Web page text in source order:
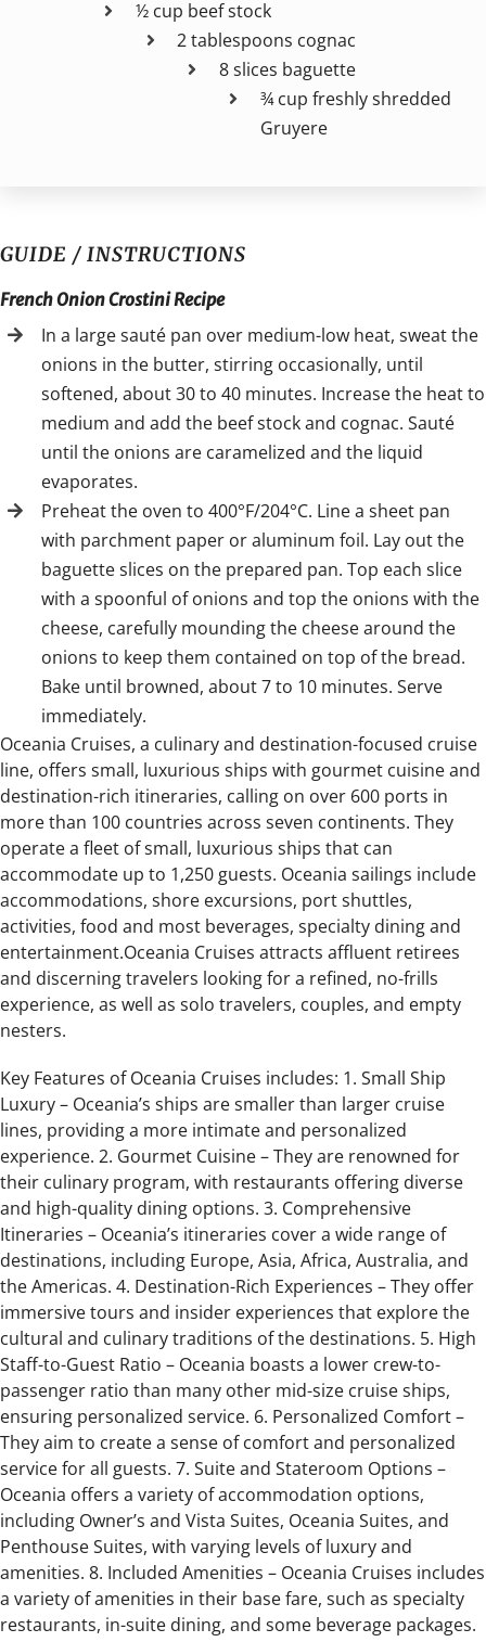
½ cup beef stock
2 tablespoons cognac
8 slices baguette
¾ cup freshly shredded
Gruyere
GUIDE / INSTRUCTIONS
French Onion Crostini Recipe
In a large sauté pan over medium-low heat, sweat the
onions in the butter, stirring occasionally, until
softened, about 30 to 40 minutes. Increase the heat to
medium and add the beef stock and cognac. Sauté
until the onions are caramelized and the liquid
evaporates.
Preheat the oven to 400°F/204°C. Line a sheet pan
with parchment paper or aluminum foil. Lay out the
baguette slices on the prepared pan. Top each slice
with a spoonful of onions and top the onions with the
cheese, carefully mounding the cheese around the
onions to keep them contained on top of the bread.
Bake until browned, about 7 to 10 minutes. Serve
immediately.
Oceania Cruises, a culinary and destination-focused cruise
line, offers small, luxurious ships with gourmet cuisine and
destination-rich itineraries, calling on over 600 ports in
more than 100 countries across seven continents. They
operate a fleet of small, luxurious ships that can
accommodate up to 1,250 guests. Oceania sailings include
accommodations, shore excursions, port shuttles,
activities, food and most beverages, specialty dining and
entertainment.Oceania Cruises attracts affluent retirees
and discerning travelers looking for a refined, no-frills
experience, as well as solo travelers, couples, and empty
nesters.
Key Features of Oceania Cruises includes: 1. Small Ship
Luxury – Oceania’s ships are smaller than larger cruise
lines, providing a more intimate and personalized
experience. 2. Gourmet Cuisine – They are renowned for
their culinary program, with restaurants offering diverse
and high-quality dining options. 3. Comprehensive
Itineraries – Oceania’s itineraries cover a wide range of
destinations, including Europe, Asia, Africa, Australia, and
the Americas. 4. Destination-Rich Experiences – They offer
immersive tours and insider experiences that explore the
cultural and culinary traditions of the destinations. 5. High
Staff-to-Guest Ratio – Oceania boasts a lower crew-to-
passenger ratio than many other mid-size cruise ships,
ensuring personalized service. 6. Personalized Comfort –
They aim to create a sense of comfort and personalized
service for all guests. 7. Suite and Stateroom Options –
Oceania offers a variety of accommodation options,
including Owner’s and Vista Suites, Oceania Suites, and
Penthouse Suites, with varying levels of luxury and
amenities. 8. Included Amenities – Oceania Cruises includes
a variety of amenities in their base fare, such as specialty
restaurants, in-suite dining, and some beverage packages.